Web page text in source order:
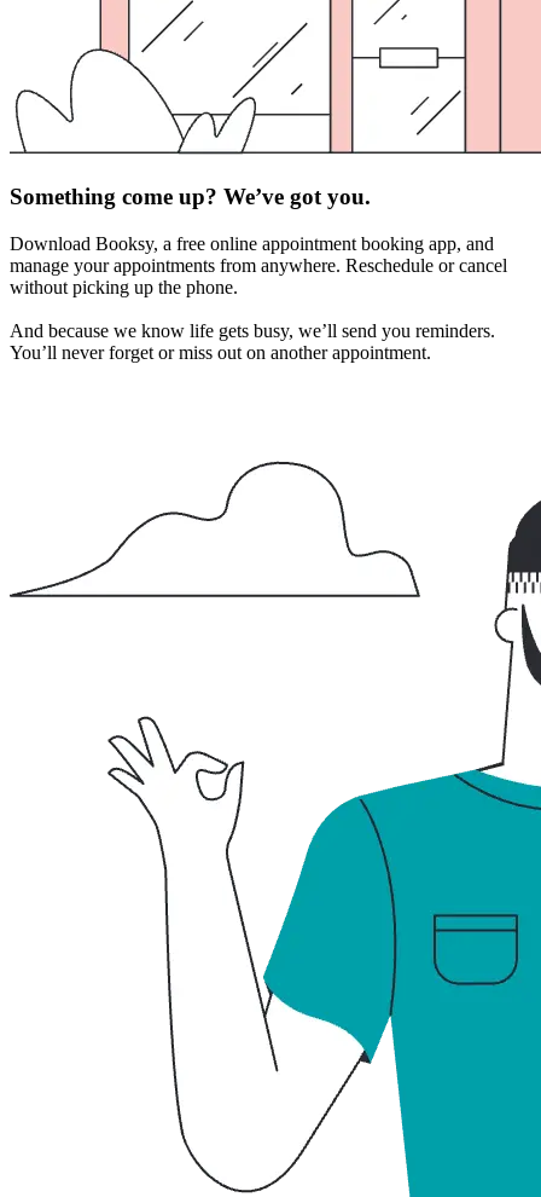
Something come up? We’ve got you.
Download Booksy, a free online appointment booking app, and
manage your appointments from anywhere. Reschedule or cancel
without picking up the phone.
And because we know life gets busy, we’ll send you reminders.
You’ll never forget or miss out on another appointment.